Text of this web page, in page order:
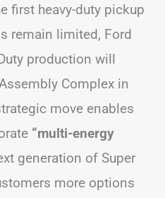
first heavy-duty pickup
remain limited, Ford
production will
Complex in
move enables
“multi-energy
generation of Super
more options